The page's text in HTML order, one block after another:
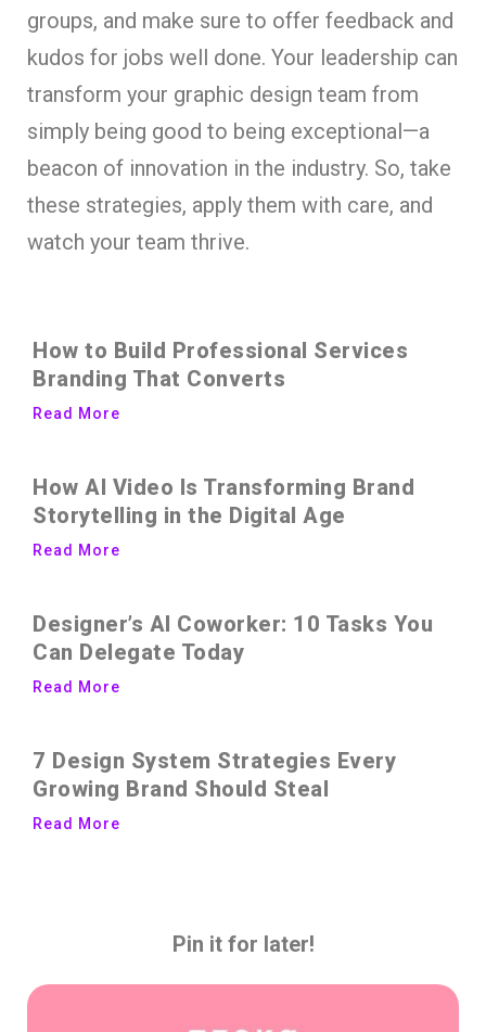
groups, and make sure to offer feedback and
kudos for jobs well done. Your leadership can
transform your graphic design team from
simply being good to being exceptional—a
beacon of innovation in the industry. So, take
these strategies, apply them with care, and
watch your team thrive.
How to Build Professional Services
Branding That Converts
Read More
How AI Video Is Transforming Brand
Storytelling in the Digital Age
Read More
Designer’s AI Coworker: 10 Tasks You
Can Delegate Today
Read More
7 Design System Strategies Every
Growing Brand Should Steal
Read More
Pin it for later!